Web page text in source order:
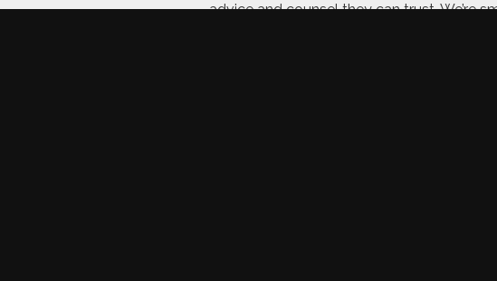
advice and counsel they can trust. We’re